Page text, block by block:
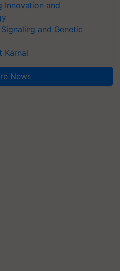
Innovation and
and Genetic
Karnal
News